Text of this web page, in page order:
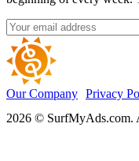
Our Company Privacy
2026 © SurfMyAds.com.